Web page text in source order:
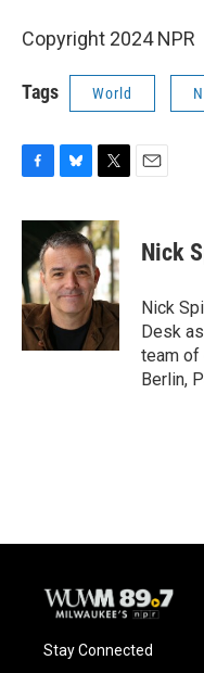
Copyright 2024 NPR
Tags World
c
b
o
o
k
u
e
s
k
y
i
t
t
e
r
Nick
Nick
Desk
team of
Berlin,
Stay Connected